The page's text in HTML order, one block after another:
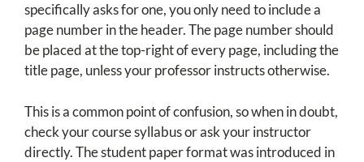
specifically asks for one, you only need to include a
page number in the header. The page number should
be placed at the top-right of every page, including the
title page, unless your professor instructs otherwise.
This is a common point of confusion, so when in doubt,
check your course syllabus or ask your instructor
directly. The student paper format was introduced in